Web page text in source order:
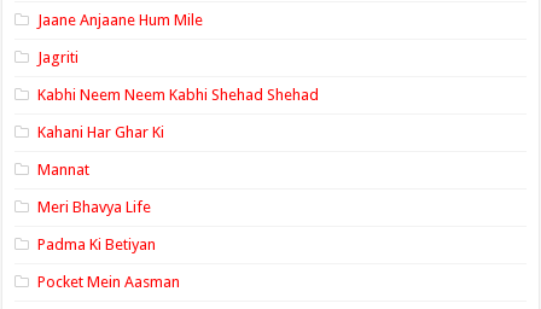
Jaane Anjaane Hum Mile
Jagriti
Kabhi Neem Neem Kabhi Shehad Shehad
Kahani Har Ghar Ki
Mannat
Meri Bhavya Life
Padma Ki Betiyan
Pocket Mein Aasman